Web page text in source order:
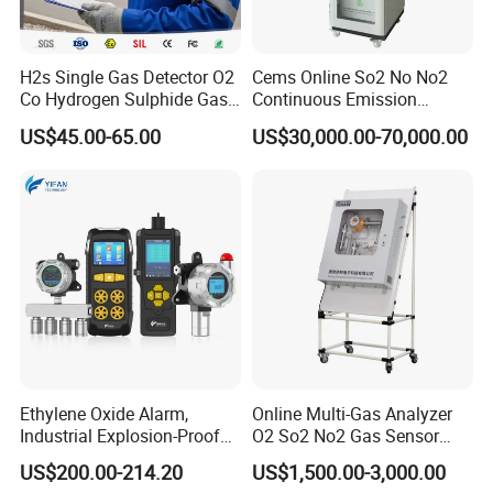
H2s Single Gas Detector O2
Co Hydrogen Sulphide Gas
Monitor Portable Gas Clip
H2s Monitor
US$45.00-65.00
Cems Online So2 No No2
Continuous Emission
Monitoring System Flue Gas
Analyzer
US$30,000.00-70,000.00
Ethylene Oxide Alarm,
Industrial Explosion-Proof
Gas Leak Detector,
Concentration Detector
US$200.00-214.20
Online Multi-Gas Analyzer
O2 So2 No2 Gas Sensor
Detector Used for Gas
Control in Centrifuge
US$1,500.00-3,000.00